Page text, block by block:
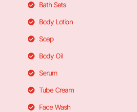
Bath Sets
Body Lotion
Soap
Body Oil
Serum
Tube Cream
Face Wash